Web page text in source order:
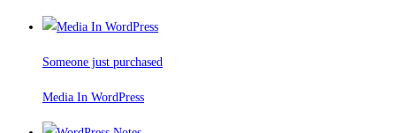
Someone just purchased
Media In WordPress